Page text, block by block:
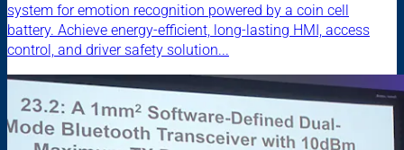
system for emotion recognition powered by a coin cell
battery. Achieve energy-efficient, long-lasting HMI, access
control, and driver safety solution...